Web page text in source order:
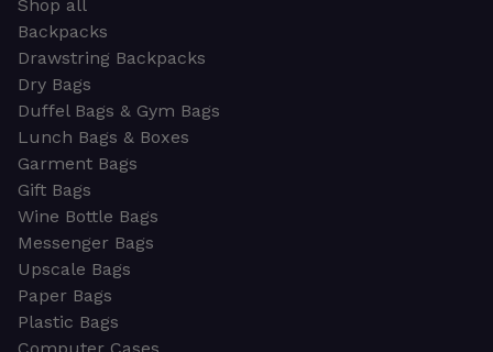
Shop all
Backpacks
Drawstring Backpacks
Dry Bags
Duffel Bags & Gym Bags
Lunch Bags & Boxes
Garment Bags
Gift Bags
Wine Bottle Bags
Messenger Bags
Upscale Bags
Paper Bags
Plastic Bags